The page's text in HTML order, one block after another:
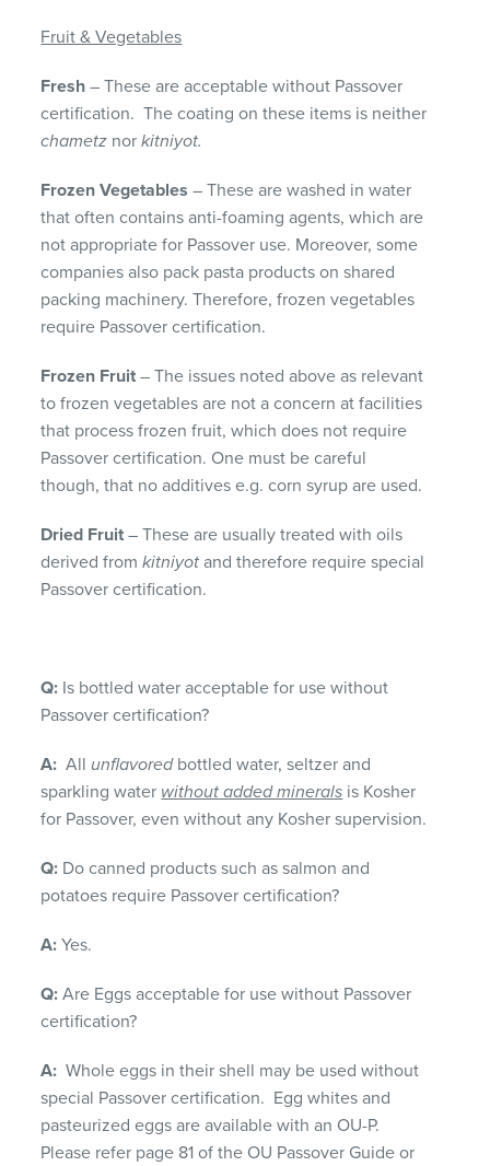
Fruit & Vegetables
Fresh – These are acceptable without Passover
certification. The coating on these items is neither
chametz norkitniyot.
Frozen Vegetables – These are washed in water
that often contains anti-foaming agents, which are
not appropriate for Passover use. Moreover, some
companies also pack pasta products on shared
packing machinery. Therefore, frozen vegetables
require Passover certification.
Frozen Fruit – The issues noted above as relevant
to frozen vegetables are not a concern at facilities
that process frozen fruit, which does not require
Passover certification. One must be careful
though, that no additives e.g. corn syrup are used.
Dried Fruit – These are usually treated with oils
derived fromkitniyot and therefore require special
Passover certification.
Q: Is bottled water acceptable for use without
Passover certification?
A: All unflavored bottled water, seltzer and
sparkling water without added minerals is Kosher
for Passover, even without any Kosher supervision.
Q: Do canned products such as salmon and
potatoes require Passover certification?
A: Yes.
Q: Are Eggs acceptable for use without Passover
certification?
A: Whole eggs in their shell may be used without
special Passover certification. Egg whites and
pasteurized eggs are available with an OU-P.
Please refer page 81 of the OU Passover Guide or